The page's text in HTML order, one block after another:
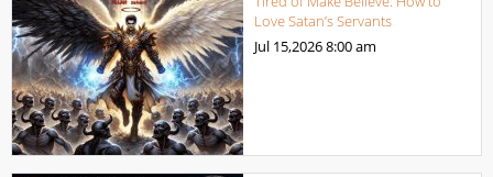
Love Satan’s Servants
Jul 15,20268:00 am